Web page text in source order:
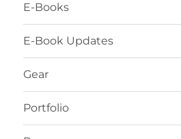
E-Books
E-Book Updates
Gear
Portfolio